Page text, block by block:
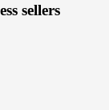
sellers